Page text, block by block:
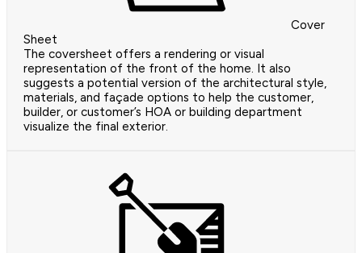
Cover
Sheet
The coversheet offers a rendering or visual
representation of the front of the home. It also
suggests a potential version of the architectural style,
materials, and façade options to help the customer,
builder, or customer’s HOA or building department
visualize the final exterior.